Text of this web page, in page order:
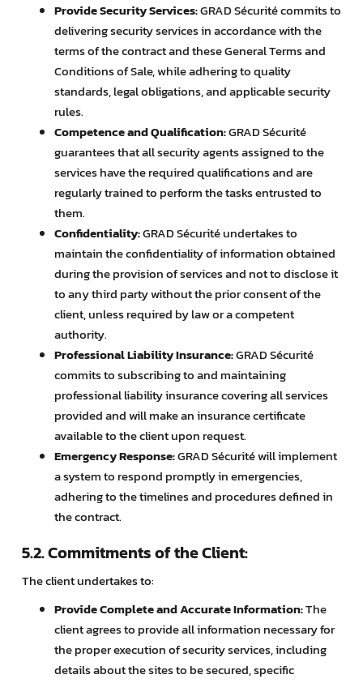
Provide Security Services:GRAD Sécurité commits to
delivering security services in accordance with the
terms of the contract and these General Terms and
Conditions of Sale, while adhering to quality
standards, legal obligations, and applicable security
rules.
Competence and Qualification:GRAD Sécurité
guarantees that all security agents assigned to the
services have the required qualifications and are
regularly trained to perform the tasks entrusted to
them.
Confidentiality:GRAD Sécurité undertakes to
maintain the confidentiality of information obtained
during the provision of services and not to disclose it
to any third party without the prior consent of the
client, unless required by law or a competent
authority.
Professional Liability Insurance:GRAD Sécurité
commits to subscribing to and maintaining
professional liability insurance covering all services
provided and will make an insurance certificate
available to the client upon request.
Emergency Response:GRAD Sécurité will implement
a system to respond promptly in emergencies,
adhering to the timelines and procedures defined in
the contract.
5.2. Commitments of the Client:
The client undertakes to:
Provide Complete and Accurate Information:The
client agrees to provide all information necessary for
the proper execution of security services, including
details about the sites to be secured, specific